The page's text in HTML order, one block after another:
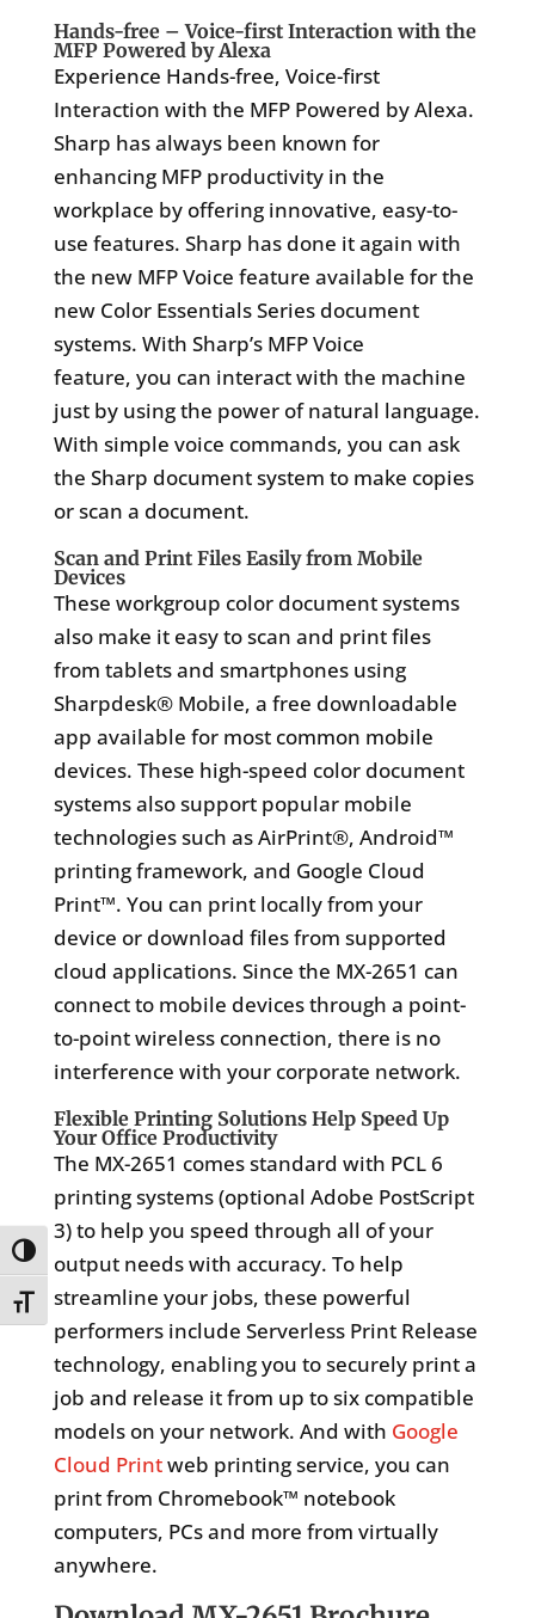
Toggle High Contrast
Toggle Font size
Hands-free – Voice-first Interaction with the
MFP Powered by Alexa
Experience Hands-free, Voice-first
Interaction with the MFP Powered by Alexa.
Sharp has always been known for
enhancing MFP productivity in the
workplace by offering innovative, easy-to-
use features. Sharp has done it again with
the new MFP Voice feature available for the
new Color Essentials Series document
systems. With Sharp’s MFP Voice
feature, you can interact with the machine
just by using the power of natural language.
With simple voice commands, you can ask
the Sharp document system to make copies
or scan a document.
Scan and Print Files Easily from Mobile
Devices
These workgroup color document systems
also make it easy to scan and print files
from tablets and smartphones using
Sharpdesk® Mobile, a free downloadable
app available for most common mobile
devices. These high-speed color document
systems also support popular mobile
technologies such as AirPrint®, Android™
printing framework, and Google Cloud
Print™. You can print locally from your
device or download files from supported
cloud applications. Since the MX-2651 can
connect to mobile devices through a point-
to-point wireless connection, there is no
interference with your corporate network.
Flexible Printing Solutions Help Speed Up
Your Office Productivity
The MX-2651 comes standard with PCL 6
printing systems (optional Adobe PostScript
3) to help you speed through all of your
output needs with accuracy. To help
streamline your jobs, these powerful
performers include Serverless Print Release
technology, enabling you to securely print a
job and release it from up to six compatible
models on your network. And with Google
Cloud Printweb printing service, you can
print from Chromebook™ notebook
computers, PCs and more from virtually
anywhere.